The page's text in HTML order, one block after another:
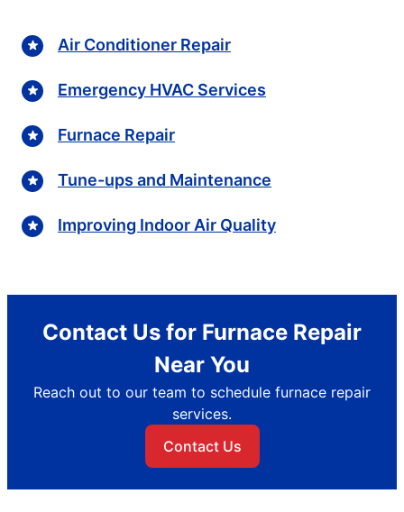
Air Conditioner Repair
Emergency HVAC Services
Furnace Repair
Tune-ups and Maintenance
Improving Indoor Air Quality
Contact Us for Furnace Repair
Near You
Reach out to our team to schedule furnace repair
services.
Contact Us